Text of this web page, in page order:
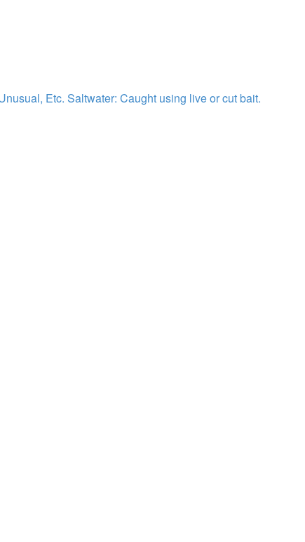
Etc. Saltwater: Caught using live or cut bait.